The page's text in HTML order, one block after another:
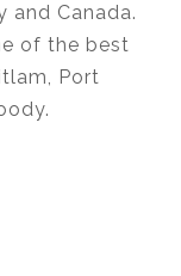
and Canada.
of the best
Port